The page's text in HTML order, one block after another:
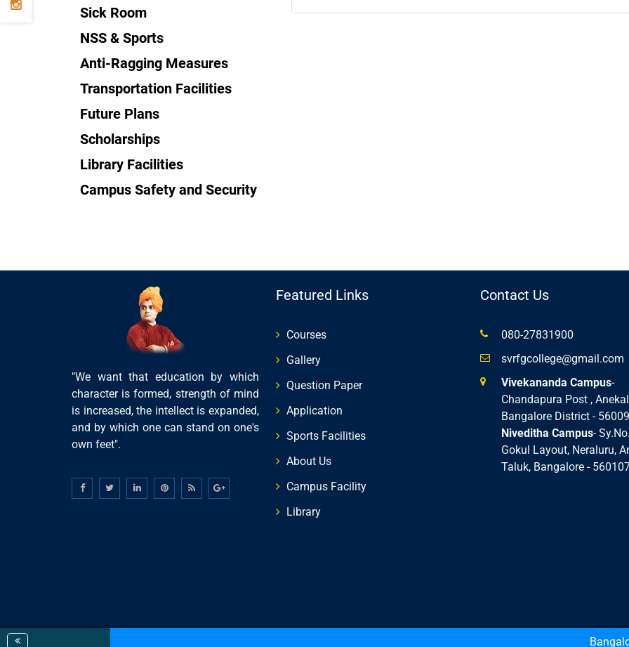
Sick Room
NSS & Sports
Anti-Ragging Measures
Transportation Facilities
Future Plans
Scholarships
Library Facilities
Campus Safety and Security
"We want that education by which
character is formed, strength of mind
is increased, the intellect is expanded,
and by which one can stand on one's
own feet".
Featured Links
Courses
Gallery
Question Paper
Application
Sports Facilities
About Us
Campus Facility
Library
Contact Us
080-27831900
svrfgcollege@gmail.com
Vivekananda Campus-
Chandapura Post ,
Bangalore District -
Niveditha Campus-
Gokul Layout, Neraluru,
Taluk, Bangalore -
Bangalore